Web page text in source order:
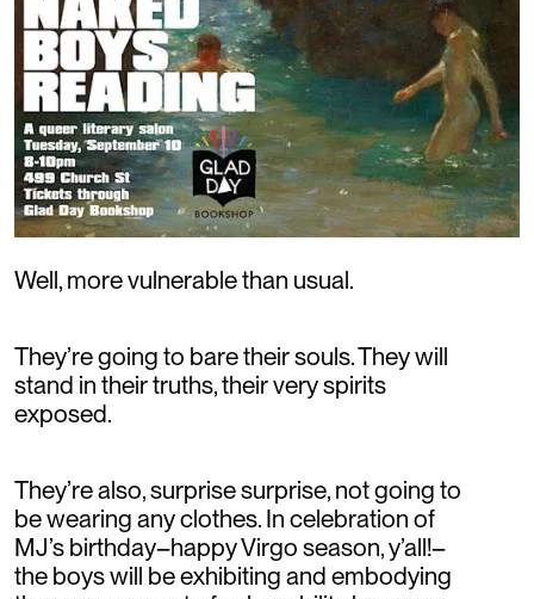
Well, more vulnerable than usual.
They’re going to bare their souls. They will
stand in their truths, their very spirits
exposed.
They’re also, surprise surprise, not going to
be wearing any clothes. In celebration of
MJ’s birthday–happy Virgo season, y’all!–
the boys will be exhibiting and embodying